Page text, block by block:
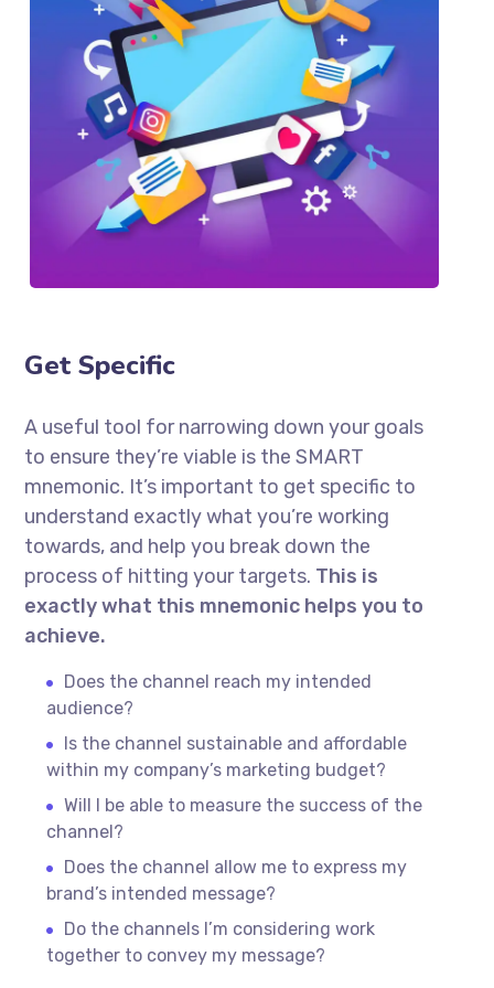
Get Specific
A useful tool for narrowing down your goals
to ensure they’re viable is the SMART
mnemonic. It’s important to get specific to
understand exactly what you’re working
towards, and help you break down the
process of hitting your targets. This is
exactly what this mnemonic helps you to
achieve.
Does the channel reach my intended
audience?
Is the channel sustainable and affordable
within my company’s marketing budget?
Will I be able to measure the success of the
channel?
Does the channel allow me to express my
brand’s intended message?
Do the channels I’m considering work
together to convey my message?